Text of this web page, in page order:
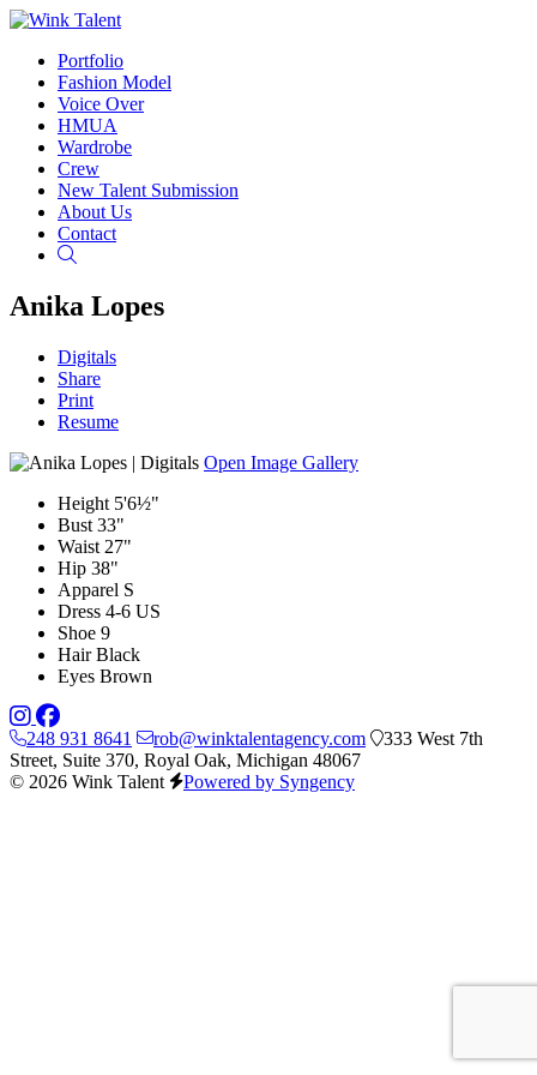
Portfolio
Fashion Model
Voice Over
HMUA
Wardrobe
Crew
New Talent Submission
About Us
Contact
Anika Lopes
Digitals
Share
Print
Resume
Open Image Gallery
Height 5'6½"
Bust 33"
Waist 27"
Hip 38"
Apparel S
Dress 4-6 US
Shoe 9
Hair Black
Eyes Brown
248 931 8641 rob@winktalentagency.com
333 West 7th
Street, Suite 370, Royal Oak, Michigan 48067
© 2026 Wink Talent
Powered by Syngency